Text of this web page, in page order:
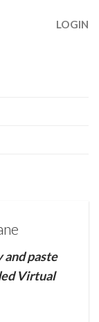
LOGIN
and paste
Virtual